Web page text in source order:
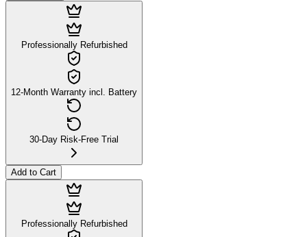
Professionally Refurbished
12-Month Warranty incl. Battery
30-Day Risk-Free Trial
Add to Cart
Professionally Refurbished